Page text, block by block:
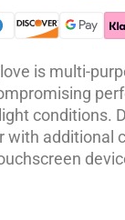
is multi-
conditions.
with additional